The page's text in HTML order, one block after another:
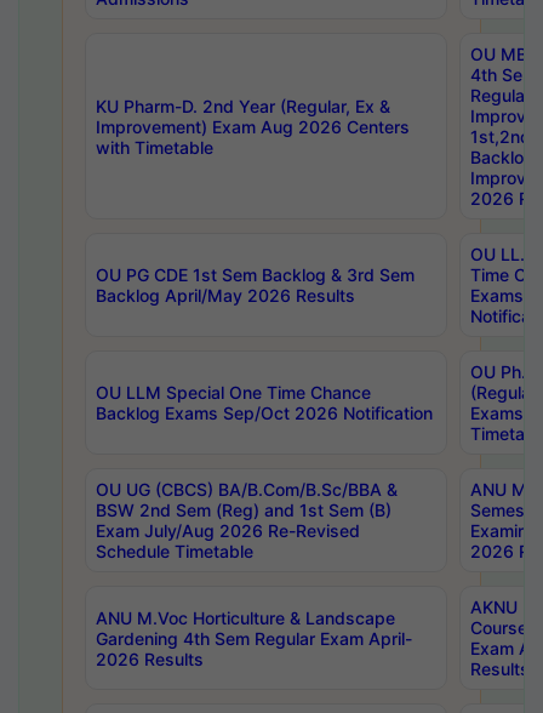
KU Pharm-D. 2nd Year (Regular, Ex &
Improvement) Exam Aug 2026 Centers
with Timetable
OU
4th Sem
Backlog
2026
OU PG CDE 1st Sem Backlog & 3rd Sem
Backlog April/May 2026 Results
OU LL.B
Time
Exams
OU LLM Special One Time Chance
Backlog Exams Sep/Oct 2026 Notification
OU
Exams
OU UG (CBCS) BA/B.Com/B.Sc/BBA &
BSW 2nd Sem (Reg) and 1st Sem (B)
Exam July/Aug 2026 Re-Revised
Schedule Timetable
ANU
2026
ANU M.Voc Horticulture & Landscape
Gardening 4th Sem Regular Exam April-
2026 Results
AKNU
Courses
Exam
Results